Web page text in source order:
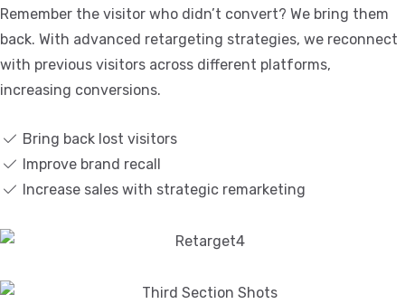
Remember the visitor who didn’t convert? We bring them
back. With advanced retargeting strategies, we reconnect
with previous visitors across different platforms,
increasing conversions.
Bring back lost visitors
Improve brand recall
Increase sales with strategic remarketing